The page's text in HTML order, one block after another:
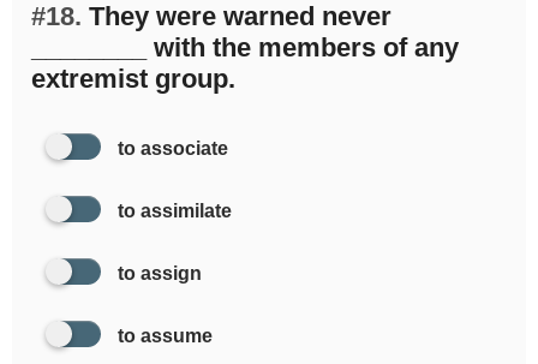
#18. They were warned never
________ with the members of any
extremist group.
to associate
to assimilate
to assign
to assume